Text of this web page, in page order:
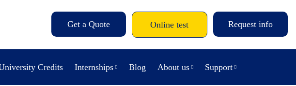
Get a Quote Online test Request info
Credits Internships Blog About us Support